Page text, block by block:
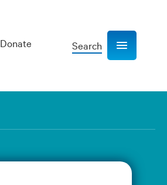
Donate Search Show navigation